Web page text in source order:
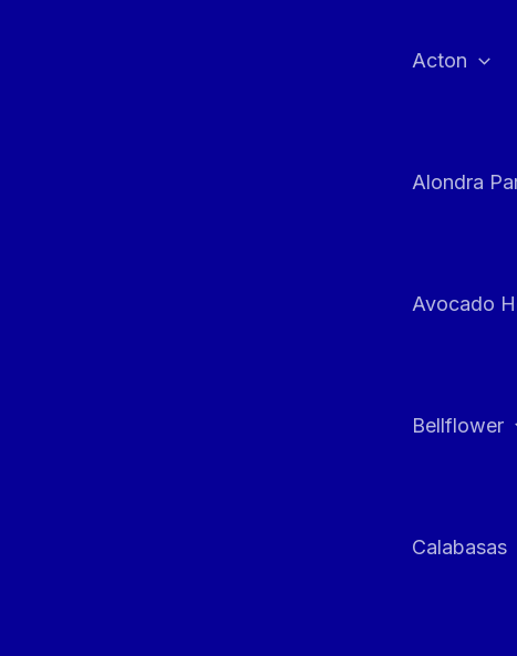
Acton
Alondra
Avocado
Bellflower
Calabasas